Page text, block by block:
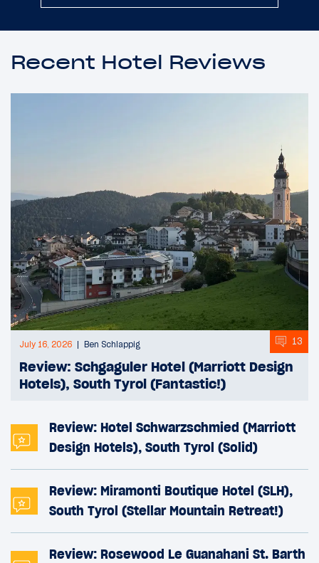
Recent Hotel Reviews
July 16, 2026 Ben Schlappig 13
Review: Schgaguler Hotel (Marriott Design
Hotels), South Tyrol (Fantastic!)
Review: Hotel Schwarzschmied (Marriott
Design Hotels), South Tyrol (Solid)
Review: Miramonti Boutique Hotel (SLH),
South Tyrol (Stellar Mountain Retreat!)
Review: Rosewood Le Guanahani St. Barth